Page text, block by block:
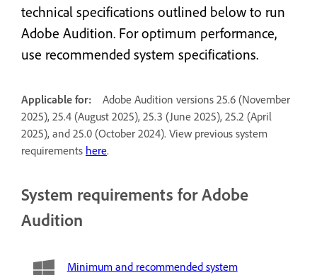
technical specifications outlined below to run
Adobe Audition. For optimum performance,
use recommended system specifications.
Applicable for:
Adobe Audition versions 25.6 (November
2025), 25.4 (August 2025), 25.3 (June 2025), 25.2 (April
2025), and 25.0 (October 2024). View previous system
requirements here.
System requirements for Adobe
Audition
Minimum and recommended system